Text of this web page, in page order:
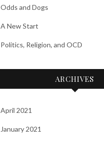
Odds and Dogs
A New Start
Politics, Religion, and OCD
ARCHIVES
April 2021
January 2021